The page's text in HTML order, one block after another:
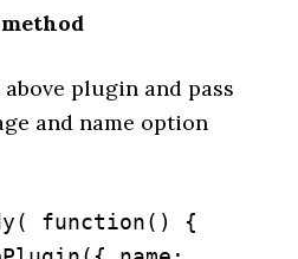
plugin and pass
and name option
function() {